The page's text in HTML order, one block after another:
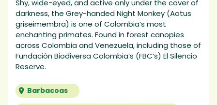
Shy, wide-eyed, and active only under the cover of
darkness, the Grey-handed Night Monkey (Aotus
griseimembra) is one of Colombia’s most
enchanting primates. Found in forest canopies
across Colombia and Venezuela, including those of
Fundación Biodiversa Colombia’s (FBC’s) El Silencio
Reserve.
Barbacoas